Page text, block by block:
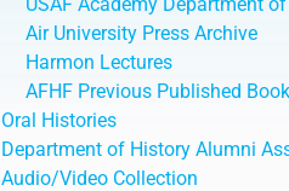
Air University Press Archive
Harmon Lectures
AFHF Previous Published
Oral Histories
Department of History Alumni
Audio/Video Collection